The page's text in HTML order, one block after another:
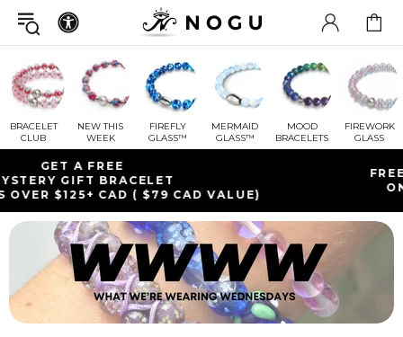
BRACELET
CLUB
NEW THIS
WEEK
FIREFLY
GLASS™
MERMAID
GLASS™
MOOD
BRACELETS
FIREWORK
GLASS
FREE SHIPPING WITHIN CANADA
ON ORDERS OVER $99+ CAD